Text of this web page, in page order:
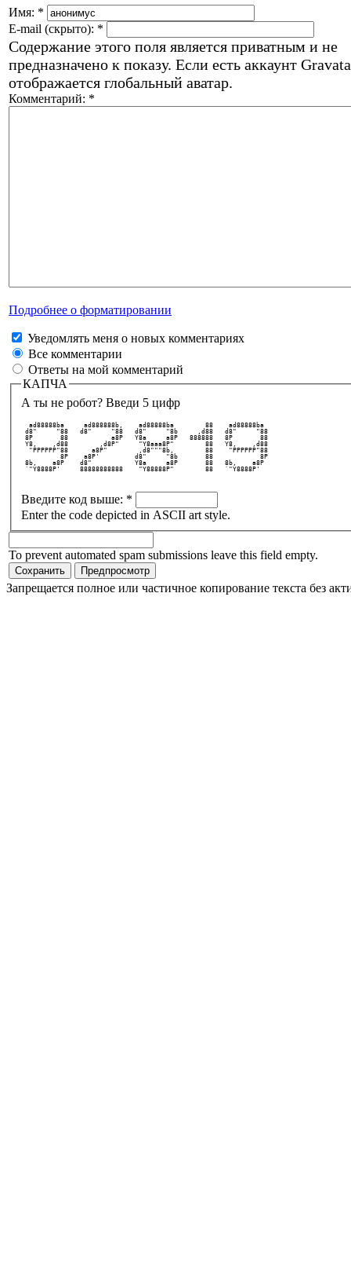
Имя: *
E-mail (скрыто): *
Содержание этого поля является приватным и не
предназначено к показу. Если есть аккаунт
отображается глобальный аватар.
Комментарий: *
Подробнее о форматировании
Уведомлять меня о новых комментариях
Все комментарии
Ответы на мой комментарий
КАПЧА
А ты не робот? Введи 5 цифр
  ad88888ba     ad888888b,    ad88888ba        88    ad88888ba
d8"     "88   d8"     "88   d8"     "8b     ,d88   d8"     "88
8P       88           a8P   Y8a     a8P   888888   8P       88
Y8,    ,d88        ,d8P"     "Y8aaa8P"        88   Y8,    ,d88
  "PPPPPP"88      a8P"        ,d8"""8b,        88    "PPPPPP"88
          8P    a8P'         d8"     "8b       88            8P
8b,    a8P    d8"           Y8a     a8P       88   8b,    a8P
`"Y8888P'     88888888888    "Y88888P"        88   `"Y8888P'
Введите код выше: *
Enter the code depicted in ASCII art style.
To prevent automated spam submissions leave this field empty.
Запрещается полное или частичное копирование текста без